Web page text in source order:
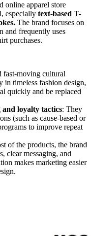
online apparel store
especially text-based T-
The brand focuses on
and frequently uses
purchases.
fast-moving cultural
in timeless fashion design,
quickly and be replaced
and loyalty tactics: They
(such as cause-based or
to improve repeat
of the products, the brand
clear messaging, and
makes marketing easier